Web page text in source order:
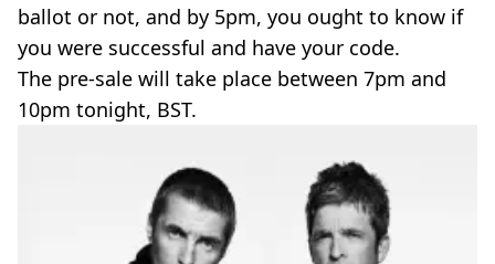
ballot or not, and by 5pm, you ought to know if
you were successful and have your code.
The pre-sale will take place between 7pm and
10pm tonight, BST.